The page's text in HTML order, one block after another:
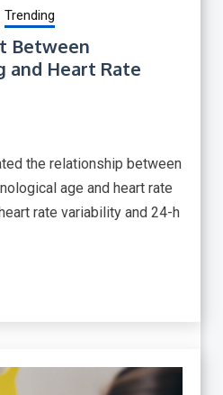
Trending
Between
and Heart Rate
the relationship between
age and heart rate
rate variability and 24-h